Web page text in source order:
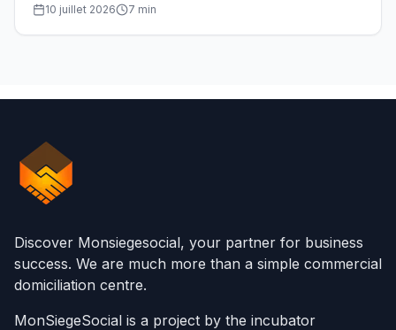
10 juillet 2026 7 min
Discover Monsiegesocial, your partner for business
success. We are much more than a simple commercial
domiciliation centre.
MonSiegeSocial is a project by the incubator